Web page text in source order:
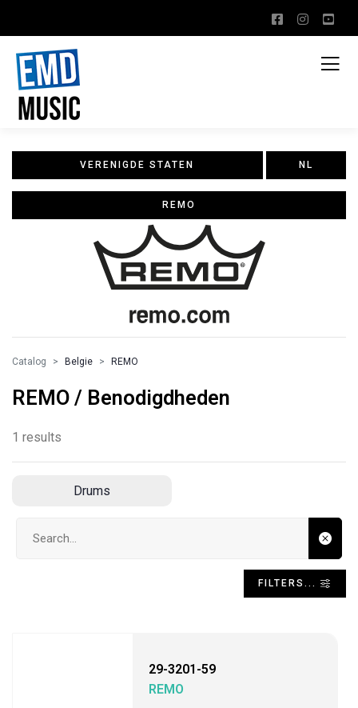
VERENIGDE STATEN NL
REMO
Catalog Belgie REMO
REMO / Benodigdheden
1 results
Drums
FILTERS...
29-3201-59
REMO